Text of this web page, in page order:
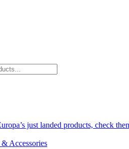
just landed products, check
Accessories